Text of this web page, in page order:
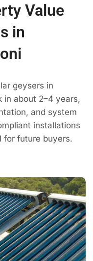
Value
in
geysers in
in about 2–4 years,
and system
installations
for future buyers.